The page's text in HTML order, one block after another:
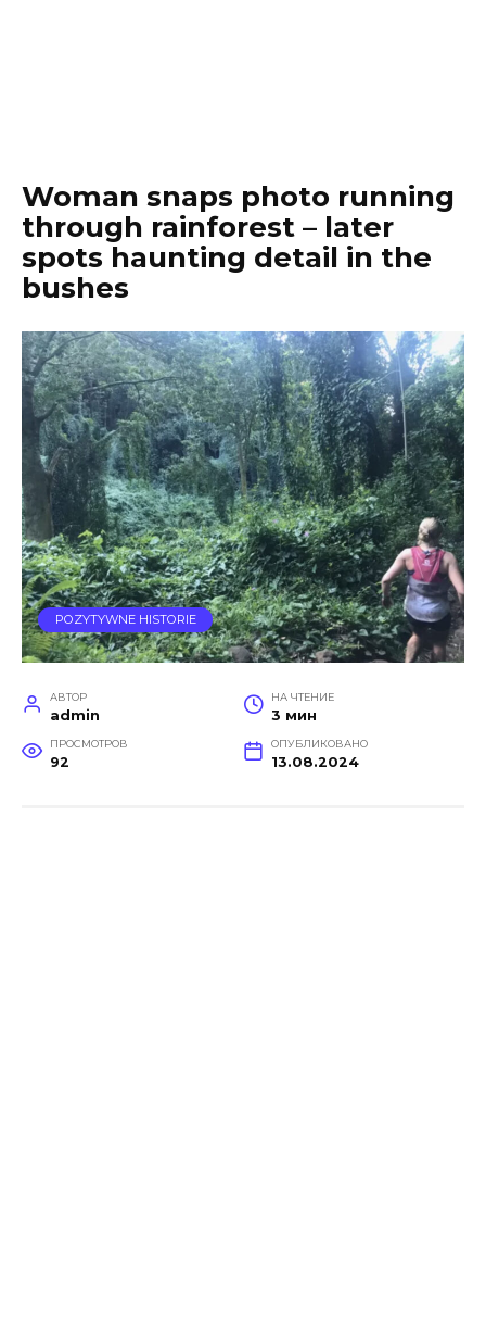
Woman snaps photo running
through rainforest – later
spots haunting detail in the
bushes
POZYTYWNE HISTORIE
АВТОР
admin
НА ЧТЕНИЕ
3 мин
ПРОСМОТРОВ
92
ОПУБЛИКОВАНО
13.08.2024